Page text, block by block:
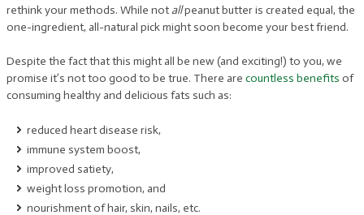
rethink your methods. While notallpeanut butter is created equal, the
one-ingredient, all-natural pick might soon become your best friend.
Despite the fact that this might all be new (and exciting!) to you, we
promise it’s not too good to be true. There are countless benefits of
consuming healthy and delicious fats such as:
reduced heart disease risk,
immune system boost,
improved satiety,
weight loss promotion, and
nourishment of hair, skin, nails, etc.